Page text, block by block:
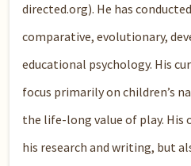
directed.org). He has
comparative, evolutionary,
educational psychology. His
focus primarily on children’s
the life-long value of play. His
his research and writing, but